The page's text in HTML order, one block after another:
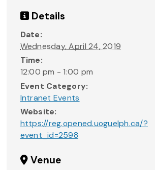
Details
Date:
Wednesday, April 24, 2019
Time:
12:00 pm - 1:00 pm
Event Category:
Intranet Events
Website:
https://reg.opened.uoguelph.ca/?
event_id=2598
Venue